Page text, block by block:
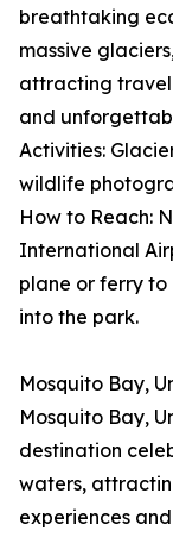
breathtaking
massive
attracting
and
Activities:
wildlife
How to Reach:
International
plane or ferry to
into the park.
Mosquito Bay,
Mosquito Bay,
destination
waters,
experiences